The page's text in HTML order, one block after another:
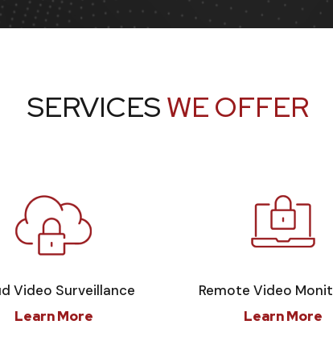
SERVICESWE OFFER
Video Surveillance
Learn More
Remote Video
Learn More